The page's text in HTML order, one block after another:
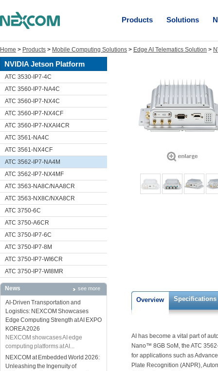
Products Solutions
Home > Products > Mobile Computing Solutions > Edge AI Telematics Solution >
NVIDIA Jetson Platform
ATC 3530-IP7-4C
ATC 3560-IP7-NA4C
ATC 3560-IP7-NX4C
ATC 3560-IP7-NX4CF
ATC 3560-IP7-NXAI4CR
ATC 3561-NA4C
ATC 3561-NX4CF
ATC 3562-IP7-NA4M
ATC 3562-IP7-NX4MF
ATC 3563-NA8C/NAA8CR
ATC 3563-NX8C/NXA8CR
ATC 3750-6C
ATC 3750-A6CR
ATC 3750-IP7-6C
ATC 3750-IP7-8M
ATC 3750-IP7-WI6CR
ATC 3750-IP7-WI8MR
News see more
AI-Driven Transportation and
Logistics: NEXCOM Showcases
Edge Computing Strength at AI EXPO
KOREA 2026
NEXCOM showcases AI edge
computing platforms at AI...
NEXCOM at Embedded World 2026:
Unleashing the Ingenuity of
Overview Specifications
AI has become a vital part of
Nano™ 8GB SoM, the ATC
for applications such as
Plate Recognition (ANPR),